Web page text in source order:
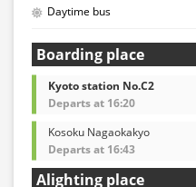
Daytime bus
Boarding place
Kyoto station No.C2
Departs at 16:20
Kosoku Nagaokakyo
Departs at 16:43
Alighting place